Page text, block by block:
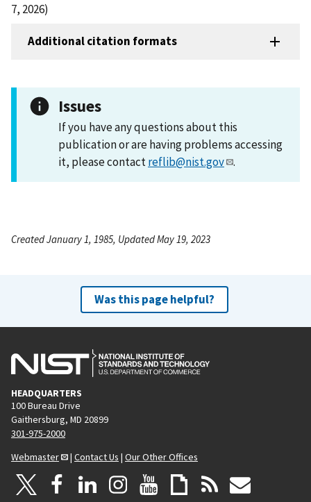
7, 2026)
Additional citation formats
Issues
If you have any questions about this
publication or are having problems accessing
it, please contactreflib@nist.gov .
Created January 1, 1985, Updated May 19, 2023
Was this page helpful?
HEADQUARTERS
100 Bureau Drive
Gaithersburg, MD 20899
301-975-2000
Webmaster
| Contact Us | Our Other Offices